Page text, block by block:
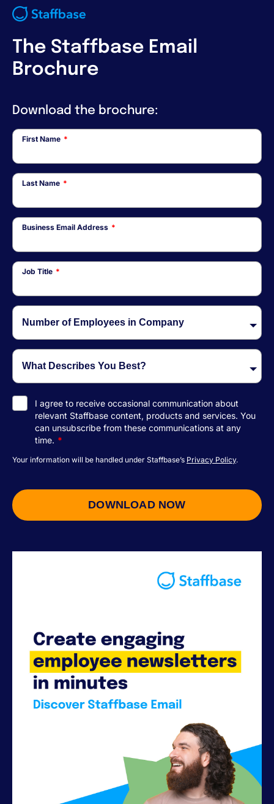
The Staffbase Email
Brochure
Download the brochure:
First Name *
Last Name *
Business Email Address *
Job Title *
I agree to receive occasional communication about
relevant Staffbase content, products and services. You
can unsubscribe from these communications at any
time. *
Your information will be handled under Staffbase’s Privacy Policy.